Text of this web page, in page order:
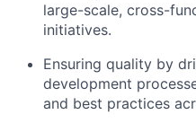
large-scale, cross-
initiatives.
Ensuring quality by
development
and best practices